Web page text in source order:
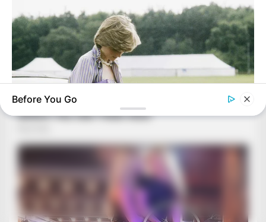
Diana’s Last Words: Firefighter Finally Reveals The Truth
Before You Go